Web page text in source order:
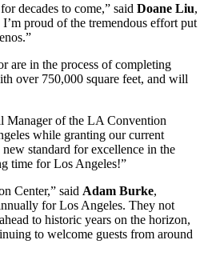
decades to come,” said Doane Liu,
proud of the tremendous effort put
are in the process of completing
over 750,000 square feet, and will
Manager of the LA Convention
while granting our current
standard for excellence in the
time for Los Angeles!”
Center,” said Adam Burke,
for Los Angeles. They not
to historic years on the horizon,
to welcome guests from around